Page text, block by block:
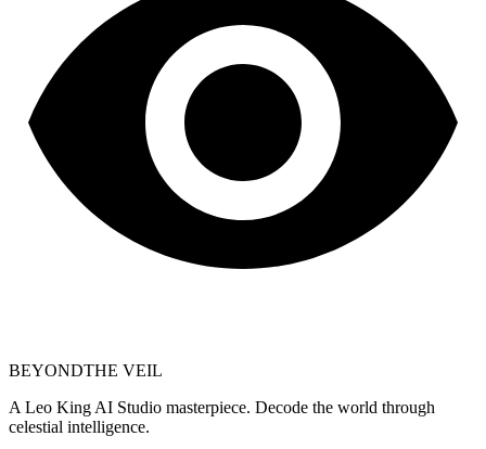
BEYONDTHE VEIL
A Leo King AI Studio masterpiece. Decode the world through
celestial intelligence.